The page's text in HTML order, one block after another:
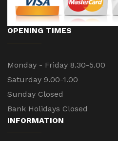
OPENING TIMES
Monday - Friday 8.30-5.00
Saturday 9.00-1.00
Sunday Closed
Bank Holidays Closed
INFORMATION